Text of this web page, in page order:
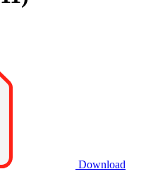
Download